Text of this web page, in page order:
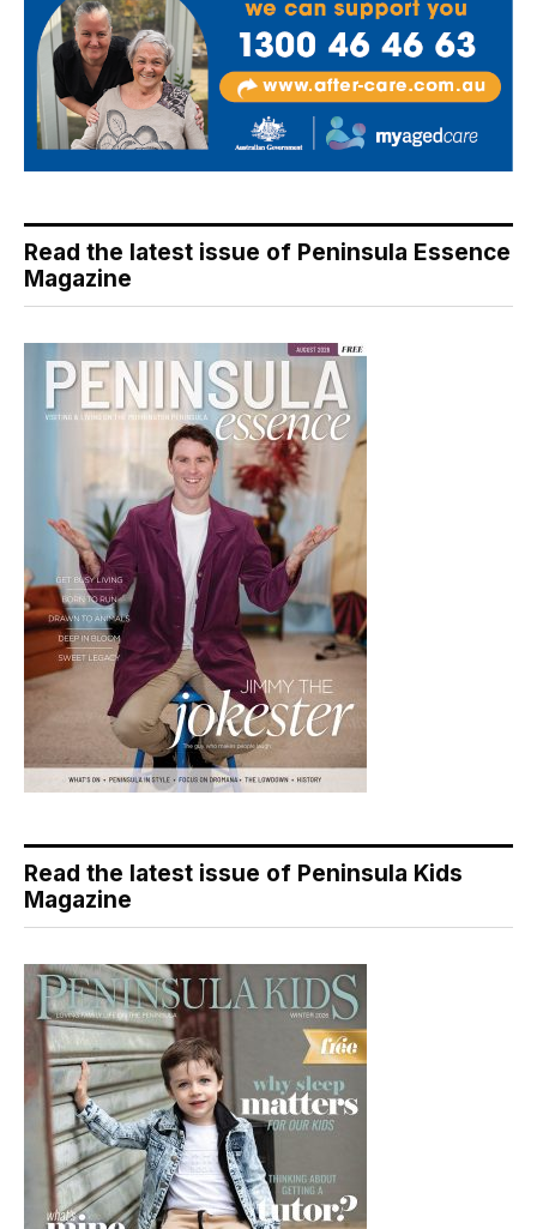
Read the latest issue of Peninsula Essence
Magazine
Read the latest issue of Peninsula Kids
Magazine